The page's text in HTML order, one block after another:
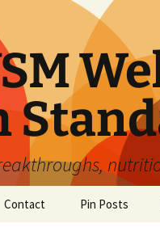
Contact Pin Posts